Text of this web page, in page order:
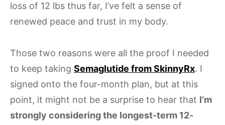
loss of 12 lbs thus far, I’ve felt a sense of
renewed peace and trust in my body.
Those two reasons were all the proof I needed
to keep taking Semaglutide from SkinnyRx. I
signed onto the four-month plan, but at this
point, it might not be a surprise to hear that I’m
strongly considering the longest-term 12-